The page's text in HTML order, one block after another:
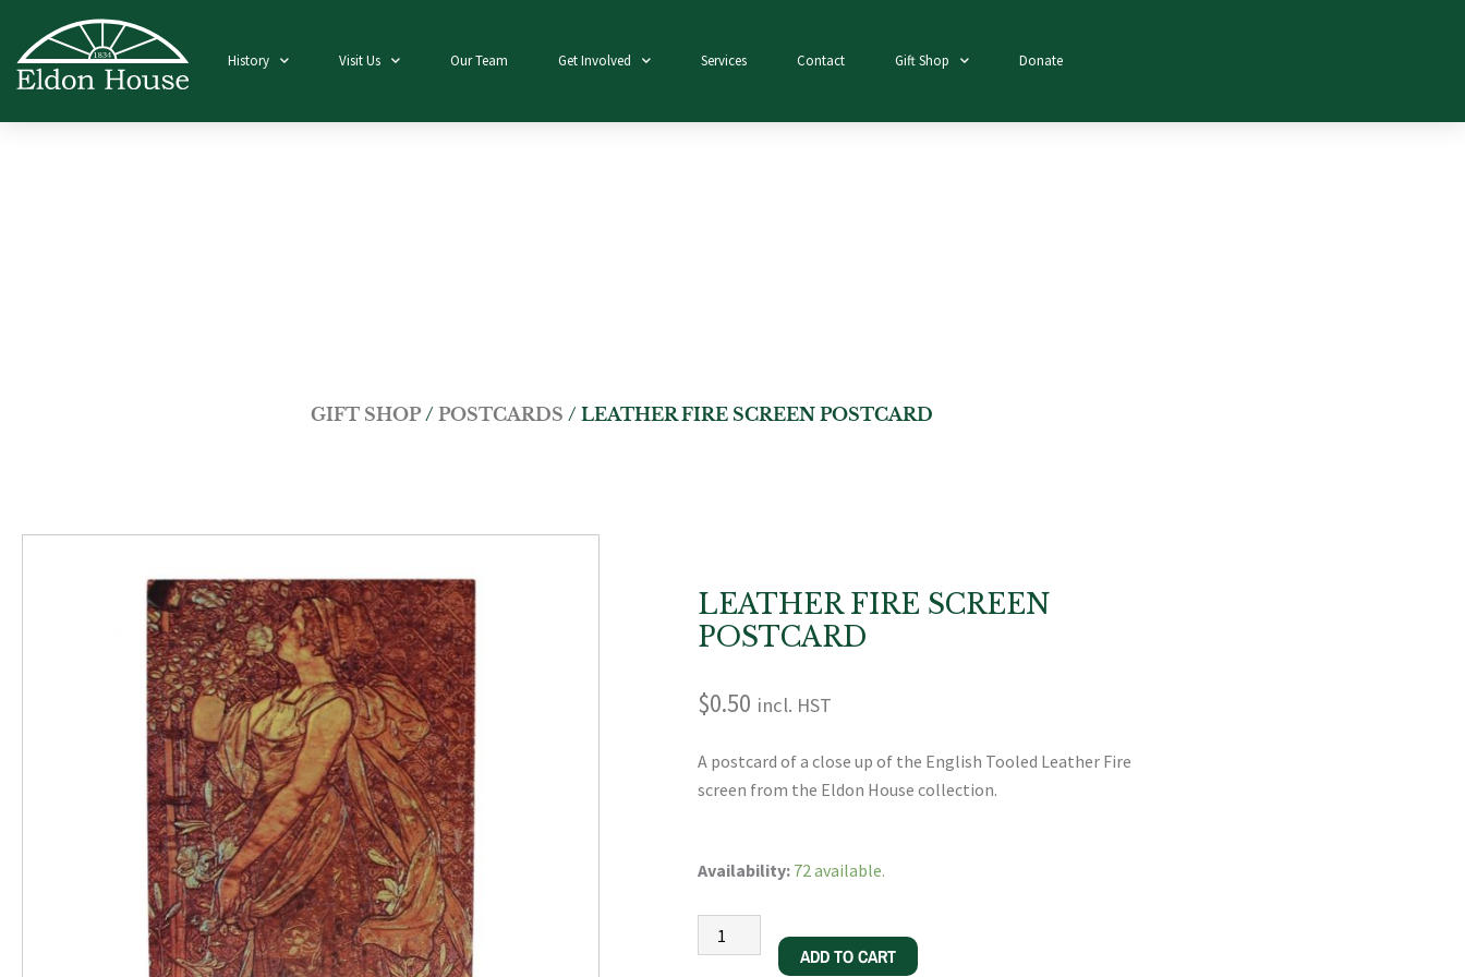
History Visit Us Our Team Get Involved Services Contact Gift Shop Donate
GIFT SHOP/ POSTCARDS / LEATHER FIRE SCREEN POSTCARD
LEATHER FIRE SCREEN
POSTCARD
$0.50 incl. HST
A postcard of a close up of the English Tooled Leather Fire
screen from the Eldon House collection.
Availability: 72 available.
Leather
Screen
Postcard
ADD TO CART